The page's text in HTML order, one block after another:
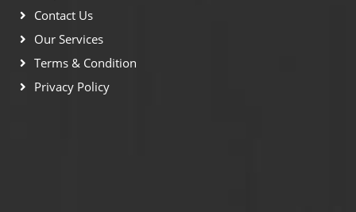
Contact Us
Our Services
Terms & Condition
Privacy Policy